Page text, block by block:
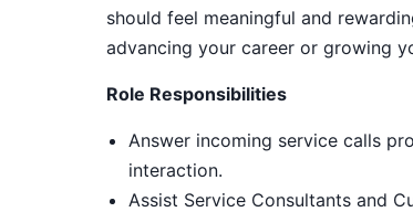
should feel meaningful and
advancing your career or growing
Role Responsibilities
Answer incoming service calls
interaction.
Assist Service Consultants and